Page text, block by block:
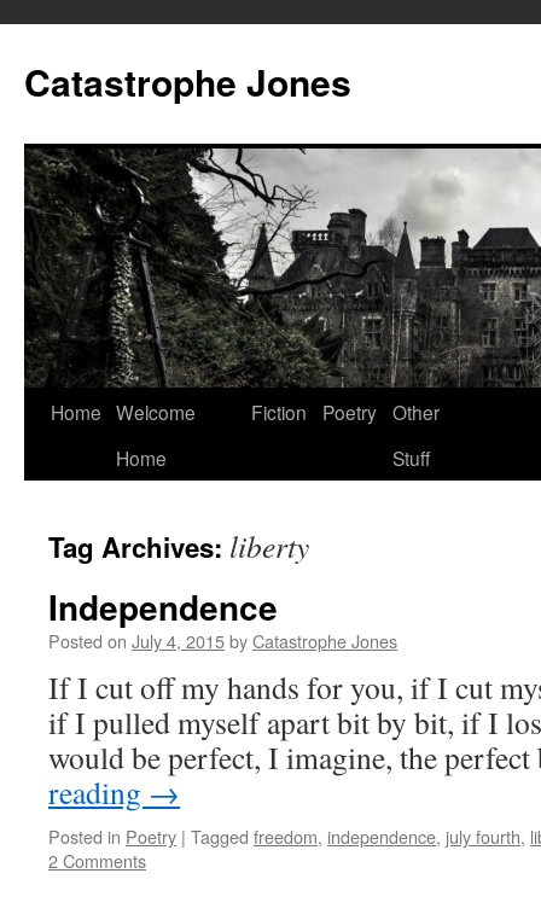
content
Catastrophe Jones
Home Welcome
Home
Fiction Poetry Other
Stuff
Tag Archives: liberty
Independence
Posted on July 4, 2015byCatastrophe Jones
If I cut off my hands for you, if I cut
if I pulled myself apart bit by bit, if I
would be perfect, I imagine, the
reading →
Posted in Poetry | Tagged freedom, independence, july fourth,
2 Comments